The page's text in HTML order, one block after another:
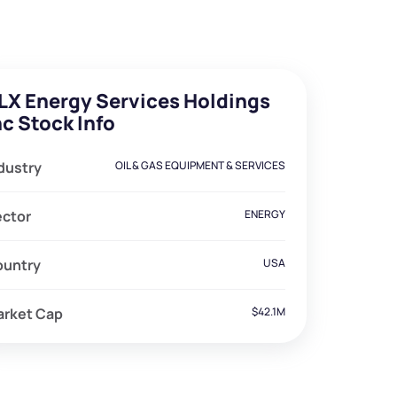
Energy Services Holdings
Stock Info
OIL & GAS EQUIPMENT & SERVICES
ENERGY
USA
Cap $42.1M